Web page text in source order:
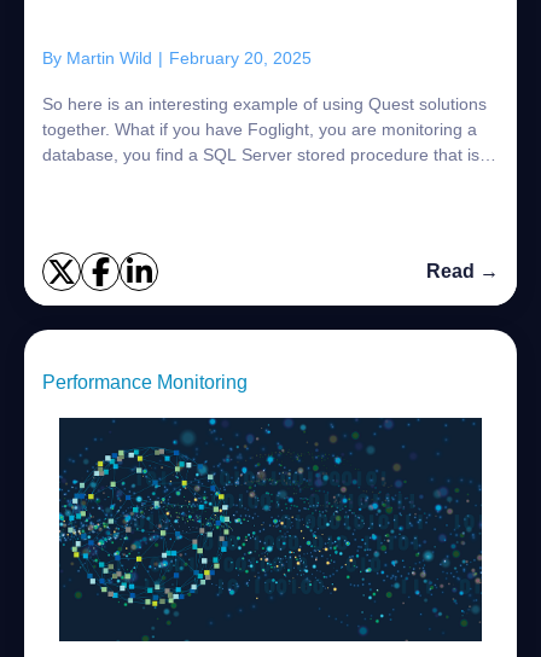
By Martin Wild | February 20, 2025
So here is an interesting example of using Quest solutions
together. What if you have Foglight, you are monitoring a
database, you find a SQL Server stored procedure that is
Read →
Performance Monitoring